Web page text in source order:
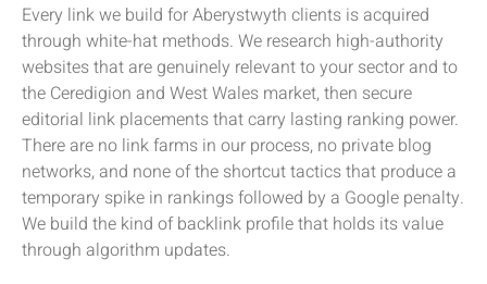
Every link we build for Aberystwyth clients is acquired
through white-hat methods. We research high-authority
websites that are genuinely relevant to your sector and to
the Ceredigion and West Wales market, then secure
editorial link placements that carry lasting ranking power.
There are no link farms in our process, no private blog
networks, and none of the shortcut tactics that produce a
temporary spike in rankings followed by a Google penalty.
We build the kind of backlink profile that holds its value
through algorithm updates.